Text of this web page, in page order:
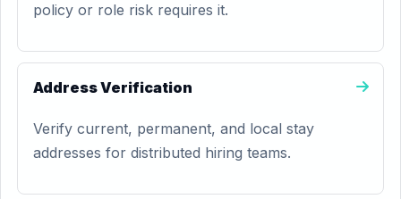
policy or role risk requires it.
Address Verification
Verify current, permanent, and local stay
addresses for distributed hiring teams.